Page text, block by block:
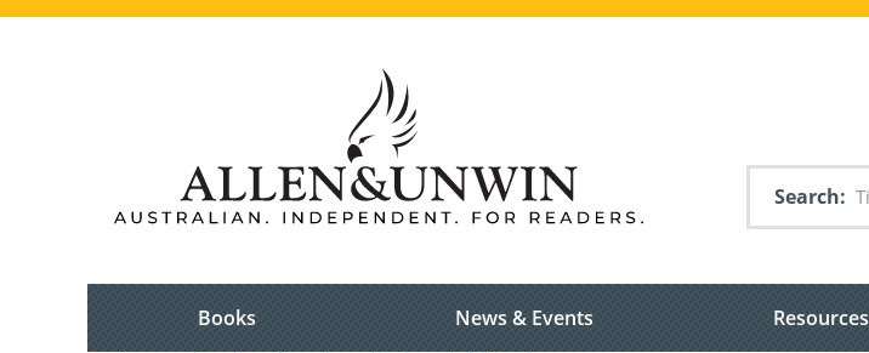
Search
Books News & Events Resources